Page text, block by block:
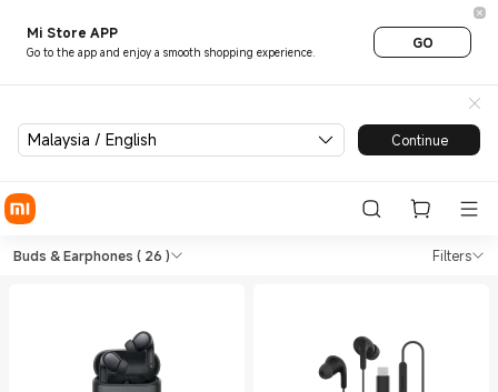
Mi Store APP
Go to the app and enjoy a smooth shopping experience.
GO
Malaysia / English Continue
Shop Earphones Buds &
Buds & Earphones ( 26 ) Filters
Shop Earphones Buds & Earphones